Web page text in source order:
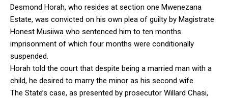
Desmond Horah, who resides at section one Mwenezana
Estate, was convicted on his own plea of guilty by Magistrate
Honest Musiiwa who sentenced him to ten months
imprisonment of which four months were conditionally
suspended.
Horah told the court that despite being a married man with a
child, he desired to marry the minor as his second wife.
The State’s case, as presented by prosecutor Willard Chasi,